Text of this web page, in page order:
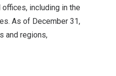
including in the
As of December 31,
and regions,